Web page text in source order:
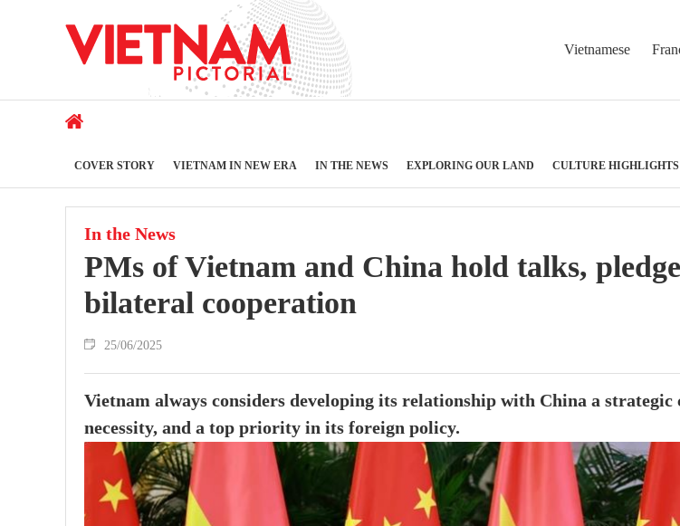
Vietnamese
COVER STORY VIETNAM IN NEW ERA IN THE NEWS EXPLORING OUR LAND CULTURE HIGHLIGHTS
In the News
PMs of Vietnam and China hold talks,
bilateral cooperation
25/06/2025
Vietnam always considers developing its relationship with China a strategic
necessity, and a top priority in its foreign policy.